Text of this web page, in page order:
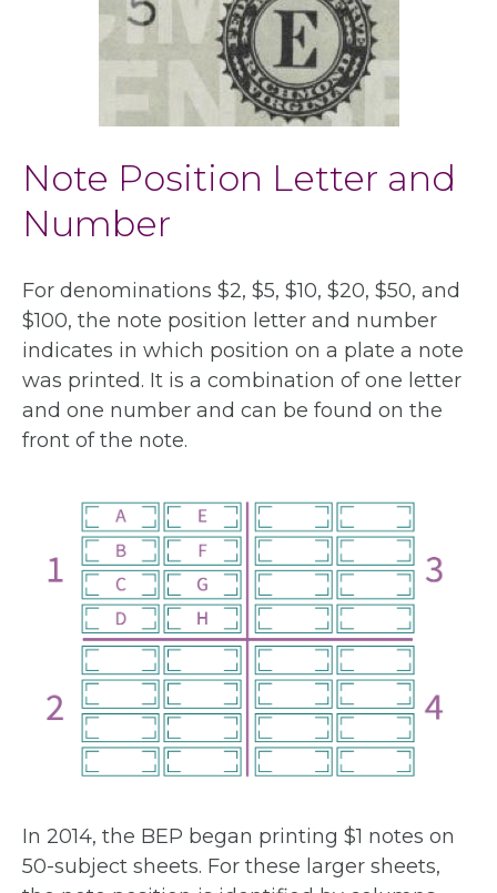
Note Position Letter and
Number
For denominations $2, $5, $10, $20, $50, and
$100, the note position letter and number
indicates in which position on a plate a note
was printed. It is a combination of one letter
and one number and can be found on the
front of the note.
In 2014, the BEP began printing $1 notes on
50-subject sheets. For these larger sheets,